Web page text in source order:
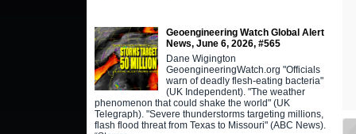
Geoengineering Watch Global Alert
News, June 6, 2026, #565
Dane Wigington
GeoengineeringWatch.org "Officials
warn of deadly flesh-eating bacteria"
(UK Independent). "The weather
phenomenon that could shake the world" (UK
Telegraph). "Severe thunderstorms targeting millions,
flash flood threat from Texas to Missouri" (ABC News).